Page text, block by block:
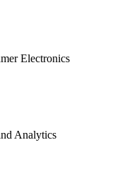
Electronics
Analytics